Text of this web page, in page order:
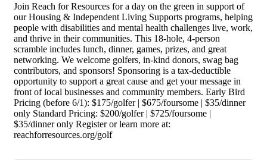
Join Reach for Resources for a day on the green in support of
our Housing & Independent Living Supports programs, helping
people with disabilities and mental health challenges live, work,
and thrive in their communities. This 18-hole, 4-person
scramble includes lunch, dinner, games, prizes, and great
networking. We welcome golfers, in-kind donors, swag bag
contributors, and sponsors! Sponsoring is a tax-deductible
opportunity to support a great cause and get your message in
front of local businesses and community members. Early Bird
Pricing (before 6/1): $175/golfer | $675/foursome | $35/dinner
only Standard Pricing: $200/golfer | $725/foursome |
$35/dinner only Register or learn more at:
reachforresources.org/golf